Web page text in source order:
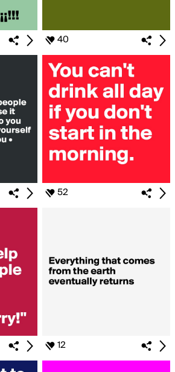
40
52
12